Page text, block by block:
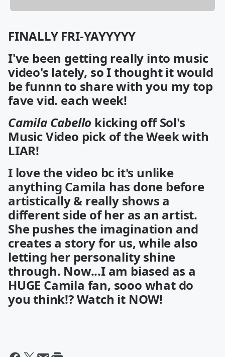
FINALLY FRI-YAYYYYY
I've been getting really into music
video's lately, so I thought it would
be funnn to share with you my top
fave vid. each week!
Camila Cabello kicking offSol's
Music Video pick of the Week with
LIAR!
I love the video bc it's unlike
anything Camila has done before
artistically & really shows a
different side of her as an artist.
She pushes the imagination and
creates a story for us, while also
letting her personality shine
through. Now...I am biased as a
HUGE Camila fan, sooo what do
you think!? Watch it NOW!